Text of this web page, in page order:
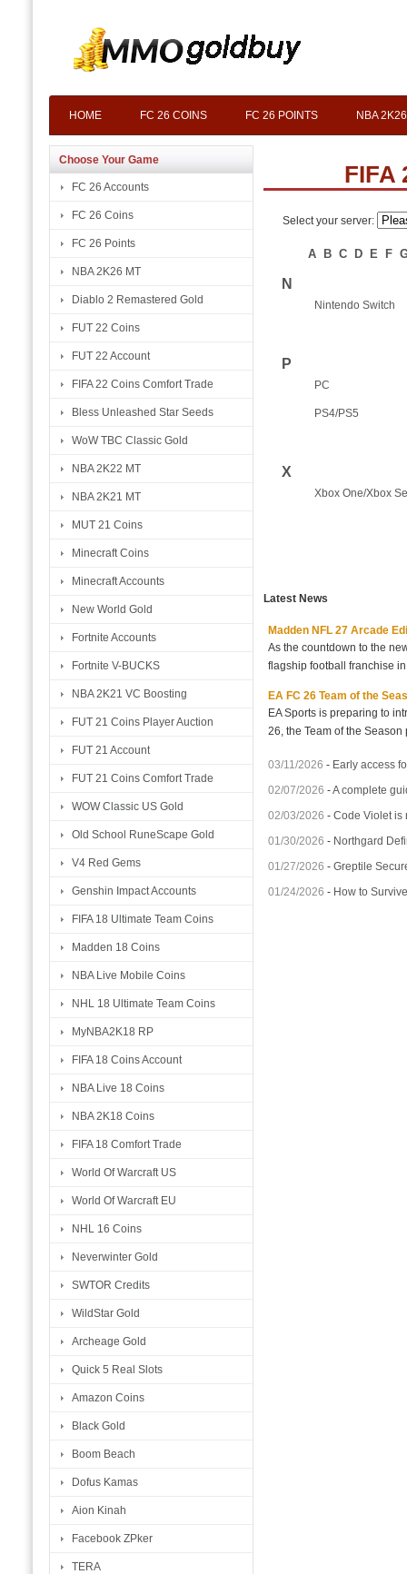
HOME FC 26 COINS FC 26 POINTS NBA
Choose Your Game
FC 26 Accounts
FC 26 Coins
FC 26 Points
NBA 2K26 MT
Diablo 2 Remastered Gold
FUT 22 Coins
FUT 22 Account
FIFA 22 Coins Comfort Trade
Bless Unleashed Star Seeds
WoW TBC Classic Gold
NBA 2K22 MT
NBA 2K21 MT
MUT 21 Coins
Minecraft Coins
Minecraft Accounts
New World Gold
Fortnite Accounts
Fortnite V-BUCKS
NBA 2K21 VC Boosting
FUT 21 Coins Player Auction
FUT 21 Account
FUT 21 Coins Comfort Trade
WOW Classic US Gold
Old School RuneScape Gold
V4 Red Gems
Genshin Impact Accounts
FIFA 18 Ultimate Team Coins
Madden 18 Coins
NBA Live Mobile Coins
NHL 18 Ultimate Team Coins
MyNBA2K18 RP
FIFA 18 Coins Account
NBA Live 18 Coins
NBA 2K18 Coins
FIFA 18 Comfort Trade
World Of Warcraft US
World Of Warcraft EU
NHL 16 Coins
Neverwinter Gold
SWTOR Credits
WildStar Gold
Archeage Gold
Quick 5 Real Slots
Amazon Coins
Black Gold
Boom Beach
Dofus Kamas
Aion Kinah
Facebook ZPker
TERA
FIFA
Select your server:
A B C D E F
N
Nintendo Switch
P
PC
PS4/PS5
X
Xbox One/Xbox
Latest News
Madden NFL 27 Arcade
As the countdown to the
flagship football franchise
EA FC 26 Team of the
EA Sports is preparing to
26, the Team of the
03/11/2026 - Early access
02/07/2026 -A complete
02/03/2026 -Code Violet is
01/30/2026 - Northgard
01/27/2026 -Greptile
01/24/2026 - How to